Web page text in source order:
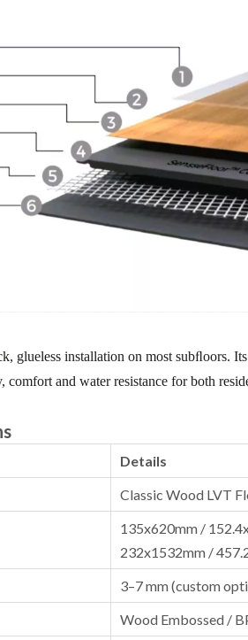
glueless installation on most subﬂoors.
and water resistance for both
Details
Classic Wood LVT
135x620mm /
232x1532mm /
3–7 mm (custom
Wood Embossed /